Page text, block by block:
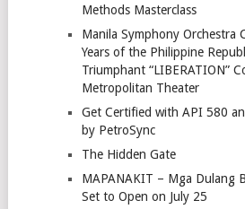
Methods Masterclass
Manila Symphony Orchestra
Years of the Philippine
Triumphant “LIBERATION”
Metropolitan Theater
Get Certified with API 580
by PetroSync
The Hidden Gate
MAPANAKIT – Mga Dulang
Set to Open on July 25